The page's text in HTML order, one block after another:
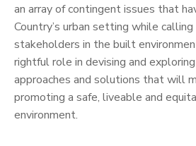
an array of contingent issues that
Country’s urban setting while
stakeholders in the built
rightful role in devising and
approaches and solutions that will
promoting a safe, liveable and
environment.